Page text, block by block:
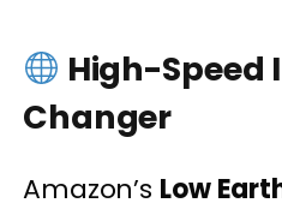
High-Speed
Changer
Amazon’s Low